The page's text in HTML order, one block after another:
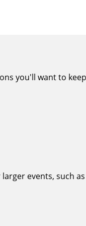
you'll want to
events,